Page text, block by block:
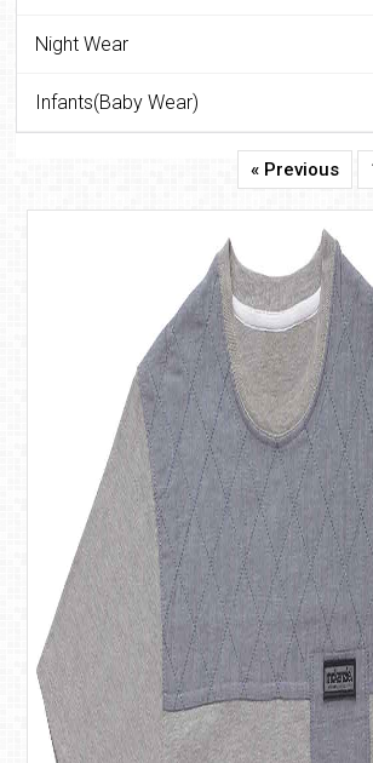
Night Wear
Infants(Baby Wear)
« Previous